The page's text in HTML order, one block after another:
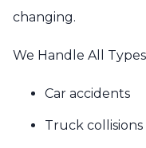
changing.
We Handle All
Car accidents
Truck collisions